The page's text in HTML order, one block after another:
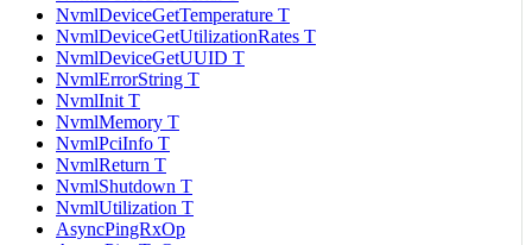
NvmlDeviceGetTemperature T
NvmlDeviceGetUtilizationRates T
NvmlDeviceGetUUID T
NvmlErrorString T
NvmlInit T
NvmlMemory T
NvmlPciInfo T
NvmlReturn T
NvmlShutdown T
NvmlUtilization T
AsyncPingRxOp